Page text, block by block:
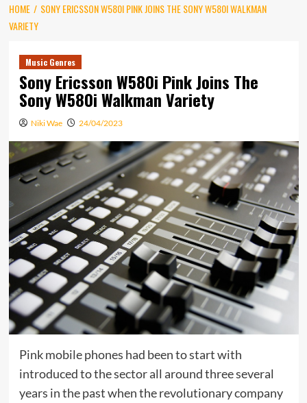
HOME
SONY ERICSSON W580I PINK JOINS THE SONY W580I WALKMAN
VARIETY
Music Genres
Sony Ericsson W580i Pink Joins The
Sony W580i Walkman Variety
Niki Wae 24/04/2023
Pink mobile phones had been to start with
introduced to the sector all around three several
years in the past when the revolutionary company